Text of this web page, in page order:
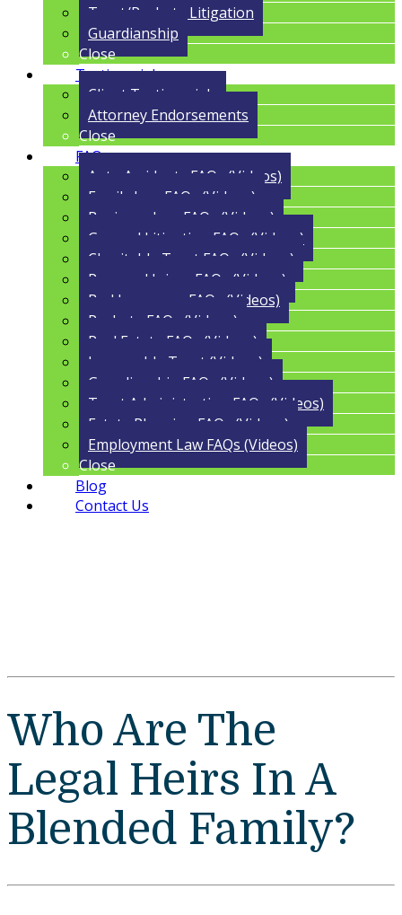
Trust/Probate Litigation
Guardianship
Close
Testimonials
Client Testimonials
Attorney Endorsements
Close
FAQs
Auto Accidents FAQs (Videos)
Family Law FAQs (Videos)
Business Law FAQs (Videos)
General Litigation FAQs (Videos)
Charitable Trust FAQs (Videos)
Personal Injury FAQs (Videos)
Bad Insurance FAQs (Videos)
Probate FAQs (Videos)
Real Estate FAQs (Videos)
Irrevocable Trust (Videos)
Guardianship FAQs (Videos)
Trust Administration FAQs (Videos)
Estate Planning FAQs (Videos)
Employment Law FAQs (Videos)
Close
Blog
Contact Us
Who Are The
Legal Heirs In A
Blended Family?